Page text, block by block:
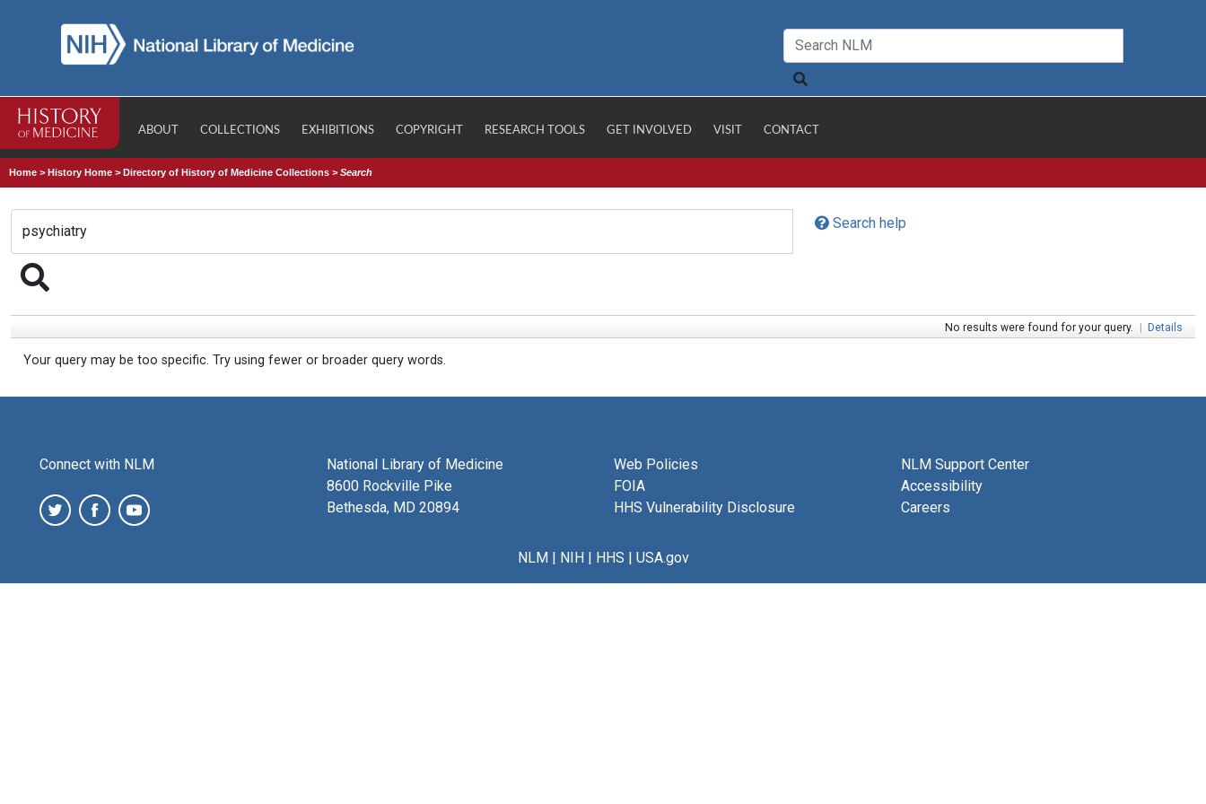
ABOUT COLLECTIONS EXHIBITIONS COPYRIGHT RESEARCH TOOLS GET INVOLVED VISIT CONTACT
Home >History Home >Directory of History of Medicine Collections >Search
Search help
No results were found for your query. | Details
Your query may be too specific. Try using fewer or broader query words.
Connect with NLM
National Library of Medicine
8600 Rockville Pike
Bethesda, MD 20894
Web Policies
FOIA
HHS Vulnerability Disclosure
NLM Support Center
Accessibility
Careers
NLM| NIH| HHS | USA.gov